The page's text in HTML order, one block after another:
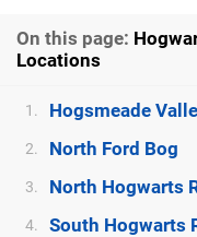
On this page:
Locations
1. Hogsmeade
2. North Ford Bog
3. North Hogwarts
4. South Hogwarts